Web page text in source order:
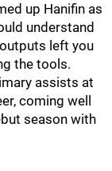
up Hanifin as
understand
left you
the tools.
assists at
coming well
season with